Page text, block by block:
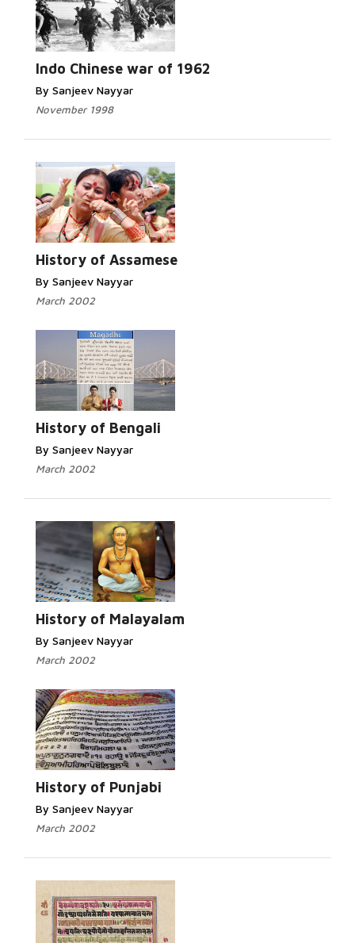
Indo Chinese war of 1962
By Sanjeev Nayyar
November 1998
History of Assamese
By Sanjeev Nayyar
March 2002
History of Bengali
By Sanjeev Nayyar
March 2002
History of Malayalam
By Sanjeev Nayyar
March 2002
History of Punjabi
By Sanjeev Nayyar
March 2002